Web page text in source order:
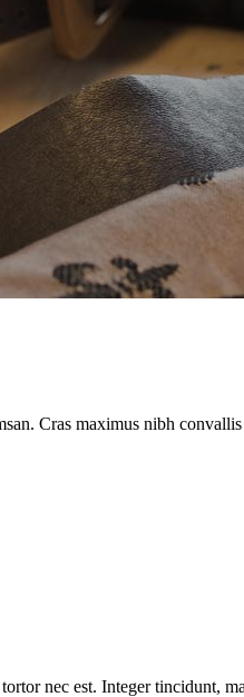
Cras maximus nibh
nec est. Integer tincidunt,